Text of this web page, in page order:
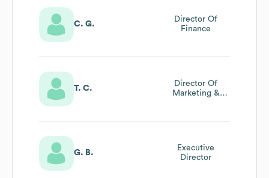
C. G.
Director Of
Finance
T. C.
Director Of
Marketing &
G. B.
Executive
Director